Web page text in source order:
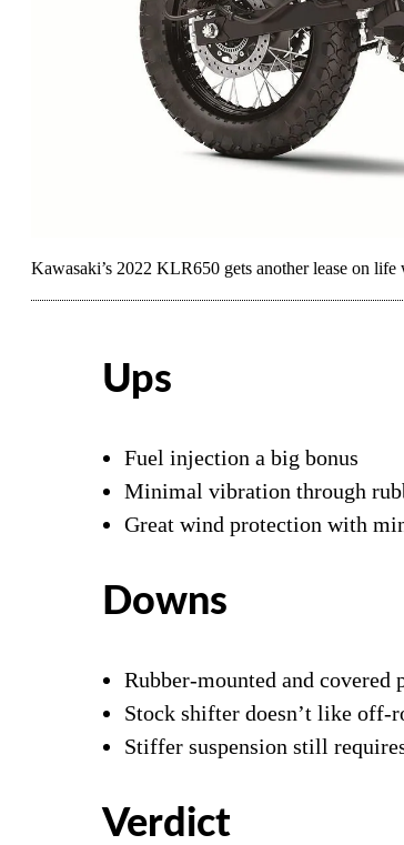
Kawasaki’s 2022 KLR650 gets another lease on
Ups
Fuel injection a big bonus
Minimal vibration through
Great wind protection with
Downs
Rubber-mounted and covered
Stock shifter doesn’t like off-
Stiffer suspension still
Verdict